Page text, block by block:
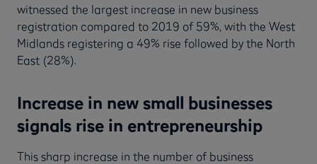
witnessed the largest increase in new business
registration compared to 2019 of 59%, with the West
Midlands registering a 49% rise followed by the North
East (28%).
Increase in new small businesses
signals rise in entrepreneurship
This sharp increase in the number of business